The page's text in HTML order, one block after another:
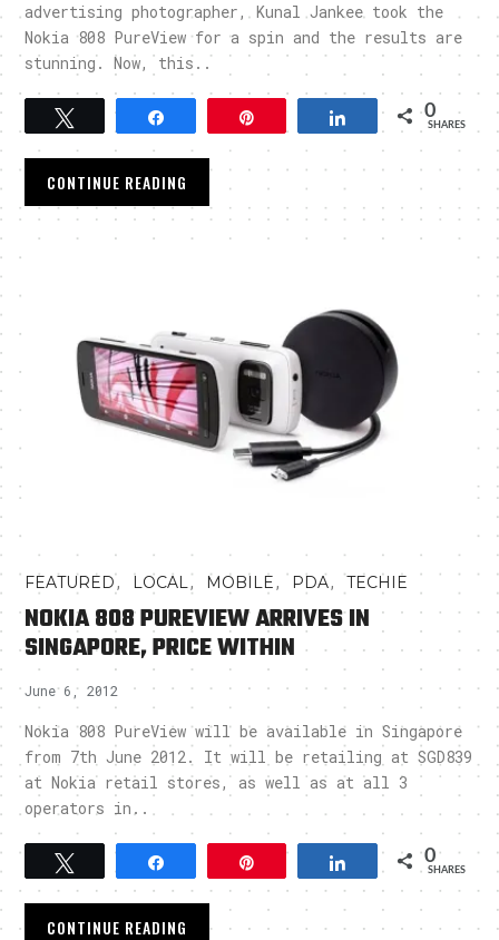
advertising photographer, Kunal Jankee took the
Nokia 808 PureView for a spin and the results are
stunning. Now, this..
Tweet Share 0
SHARES
CONTINUE READING
FEATURED, LOCAL , MOBILE, PDA,TECHIE
NOKIA 808 PUREVIEW ARRIVES IN
SINGAPORE, PRICE WITHIN
June 6, 2012
Nokia 808 PureView will be available in Singapore
from 7th June 2012. It will be retailing at SGD839
at Nokia retail stores, as well as at all 3
operators in..
Share 0
SHARES
CONTINUE READING